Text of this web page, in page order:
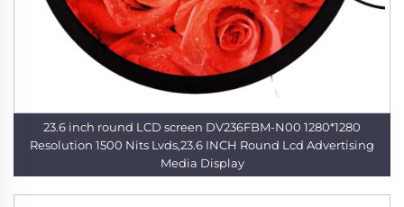
23.6 inch round LCD screen DV236FBM-N00 1280*1280
Resolution 1500 Nits Lvds,23.6 INCH Round Lcd Advertising
Media Display